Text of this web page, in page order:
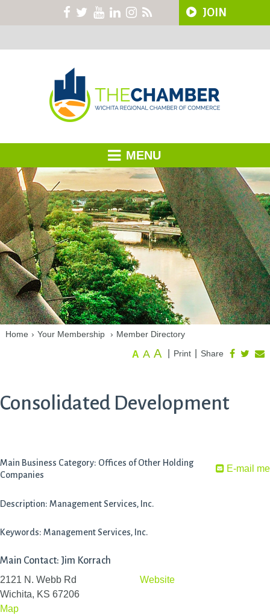
JOIN
MENU
Home › Your Membership › Member Directory
Share
Print
A A A
Consolidated Development
E-mail me
Main Business Category: Offices of Other Holding
Companies
Description: Management Services, Inc.
Keywords: Management Services, Inc.
Main Contact: Jim Korrach
2121 N. Webb Rd
Wichita, KS 67206
Map
Website